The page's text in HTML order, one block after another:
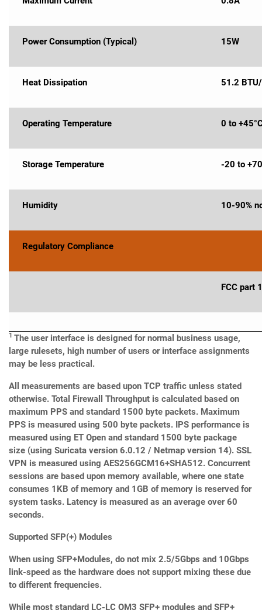
Power Consumption (Typical) 15W
Heat Dissipation 51.2
Operating Temperature 0 to
Storage Temperature -20 to
Humidity 10-90%
Regulatory Compliance
FCC part
1 The user interface is designed for normal business usage,
large rulesets, high number of users or interface assignments
may be less practical.
All measurements are based upon TCP traffic unless stated
otherwise. Total Firewall Throughput is calculated based on
maximum PPS and standard 1500 byte packets. Maximum
PPS is measured using 500 byte packets. IPS performance is
measured using ET Open and standard 1500 byte package
size (using Suricata version 6.0.12 / Netmap version 14). SSL
VPN is measured using AES256GCM16+SHA512. Concurrent
sessions are based upon memory available, where one state
consumes 1KB of memory and 1GB of memory is reserved for
system tasks. Latency is measured as an average over 60
seconds.
Supported SFP(+) Modules
When using SFP+Modules, do not mix 2.5/5Gbps and 10Gbps
link-speed as the hardware does not support mixing these due
to different frequencies.
While most standard LC-LC OM3 SFP+ modules and SFP+